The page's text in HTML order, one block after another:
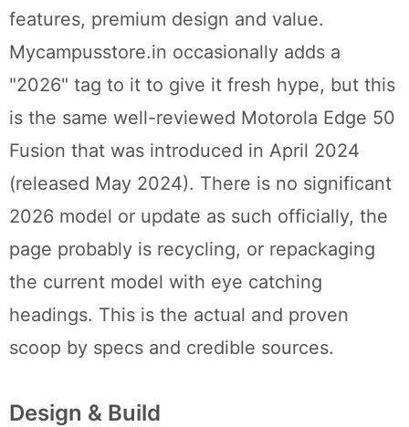
features, premium design and value.
Mycampusstore.in occasionally adds a
"2026" tag to it to give it fresh hype, but this
is the same well-reviewed Motorola Edge 50
Fusion that was introduced in April 2024
(released May 2024). There is no significant
2026 model or update as such officially, the
page probably is recycling, or repackaging
the current model with eye catching
headings. This is the actual and proven
scoop by specs and credible sources.
Design & Build